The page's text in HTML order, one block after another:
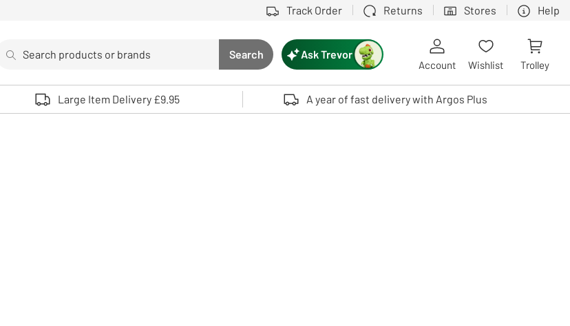
Track Order Returns Stores Help
Search button
Search
Use up and down arrows to review and enter to select. Touch device users, explore by touch or with swipe gestures.
Ask Trevor
Account Wishlist Trolley
Large Item Delivery £9.95 A year of fast delivery with Argos Plus